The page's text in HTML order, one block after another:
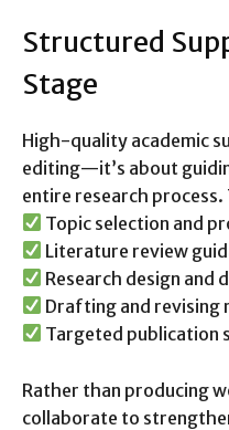
Structured
Stage
High-quality academic
editing—it’s about
entire research
Topic selection and
Literature review
Research design and
Drafting and revising
Targeted publication
Rather than producing
collaborate to